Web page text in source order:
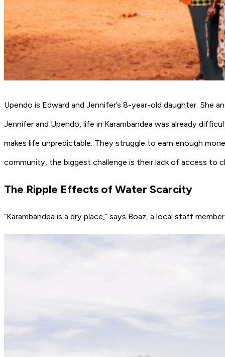
Upendo is Edward and Jennifer’s 8-year-old daughter. She
Jennifer and Upendo, life in Karambandea was already
makes life unpredictable. They struggle to earn enough
community, the biggest challenge is their lack of access to
The Ripple Effects of Water Scarcity
“Karambandea is a dry place,” says Boaz, a local staff